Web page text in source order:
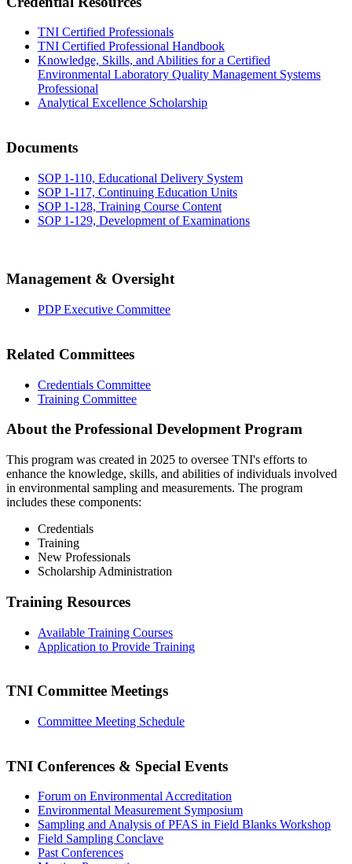
TNI Certified Professionals
TNI Certified Professional Handbook
Knowledge, Skills, and Abilities for a Certified
Environmental Laboratory Quality Management Systems
Professional
Analytical Excellence Scholarship
Documents
SOP 1-110, Educational Delivery System
SOP 1-117, Continuing Education Units
SOP 1-128, Training Course Content
SOP 1-129, Development of Examinations
Management & Oversight
PDP Executive Committee
Related Committees
Credentials Committee
Training Committee
About the Professional Development Program
This program was created in 2025 to oversee TNI's efforts to
enhance the knowledge, skills, and abilities of individuals involved
in environmental sampling and measurements. The program
includes these components:
Credentials
Training
New Professionals
Scholarship Administration
Training Resources
Available Training Courses
Application to Provide Training
TNI Committee Meetings
Committee Meeting Schedule
TNI Conferences & Special Events
Forum on Environmental Accreditation
Environmental Measurement Symposium
Sampling and Analysis of PFAS in Field Blanks Workshop
Field Sampling Conclave
Past Conferences